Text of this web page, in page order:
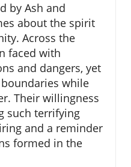
by Ash and
about the spirit
Across the
faced with
and dangers, yet
while
Their willingness
such terrifying
and a reminder
formed in the